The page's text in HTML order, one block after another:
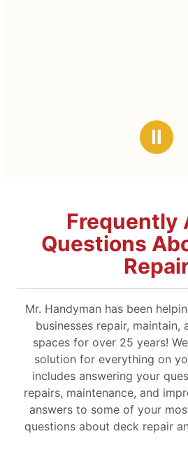
Ⅱ
Frequently
Questions
Mr. Handyman has been
businesses repair, maintain,
spaces for over 25 years!
solution for everything on
includes answering your
repairs, maintenance, and
answers to some of your
questions about deck repair